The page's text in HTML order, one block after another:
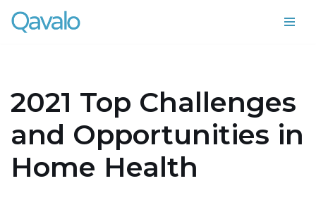
Skip
2021 Top Challenges
and Opportunities in
Home Health